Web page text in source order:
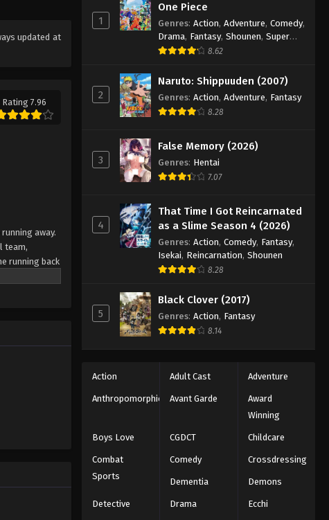
updated at
Rating 7.96
away.
team,
running back
Japan's
Eps 20 - Episode 20 - August 18, 2025
Eyeshield 21 Episode 21
Eyeshield 21 Episode 22
Eps 22 - Episode 22 - August 18, 2025
Eyeshield 21 Episode 23
Eps 23 - Episode 23 - August 18, 2025
Eyeshield 21 Episode 24
Eps 24 - Episode 24 - August 18, 2025
Eyeshield 21 Episode 25
Eyeshield 21 Episode 26
Eps 26 - Episode 26 - August 18, 2025
Eyeshield 21 Episode 27
Eps 27 - Episode 27 - August 18, 2025
Eyeshield 21 Episode 29
Eps 29 - Episode 29 - August 18, 2025
1
One Piece
Genres: Action, Adventure, Comedy,
Drama, Fantasy, Shounen, Super
Power
8.62
2
Naruto: Shippuuden (2007)
Genres: Action, Adventure, Fantasy
8.28
3
False Memory (2026)
Genres: Hentai
7.07
4
That Time I Got Reincarnated
as a Slime Season 4 (2026)
Genres: Action, Comedy, Fantasy,
Isekai, Reincarnation, Shounen
8.28
5
Black Clover (2017)
Genres: Action, Fantasy
8.14
Action Adult Cast Adventure
Anthropomorphic Avant Garde
Award
Winning
Boys Love CGDCT Childcare
Combat
Sports
Comedy Crossdressing
Dementia Demons
Detective Drama Ecchi